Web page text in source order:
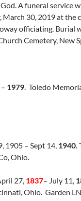
A funeral service
March 30, 2019 at the
officiating. Burial
Cemetery, New
1979. Toledo
1905 – Sept 14, 1940.
Ohio.
27, 1837– July 11,
Ohio. Garden